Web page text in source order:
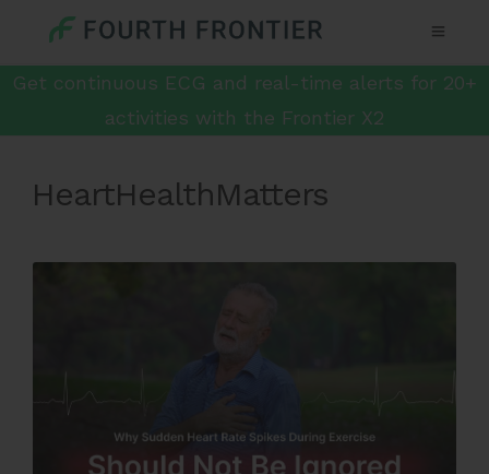
Get continuous ECG and real-time alerts for 20+
activities with the Frontier X2
HeartHealthMatters